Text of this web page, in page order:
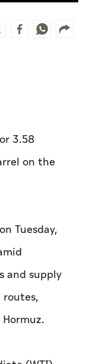
3.58
on the
Tuesday,
and supply